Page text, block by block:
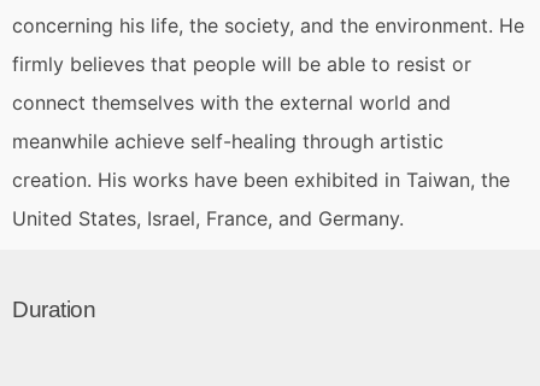
concerning his life, the society, and the environment. He
firmly believes that people will be able to resist or
connect themselves with the external world and
meanwhile achieve self-healing through artistic
creation. His works have been exhibited in Taiwan, the
United States, Israel, France, and Germany.
Duration